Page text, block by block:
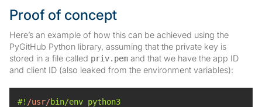
Proof of concept
Here’s an example of how this can be achieved using the
PyGitHub Python library, assuming that the private key is
stored in a file called priv.pem and that we have the app ID
and client ID (also leaked from the environment variables):
#! /usr/